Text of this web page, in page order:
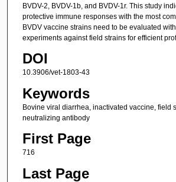
BVDV-2, BVDV-1b, and BVDV-1r. This study
protective immune responses with the most
BVDV vaccine strains need to be evaluated
experiments against field strains for efficient
DOI
10.3906/vet-1803-43
Keywords
Bovine viral diarrhea, inactivated vaccine, field
neutralizing antibody
First Page
716
Last Page